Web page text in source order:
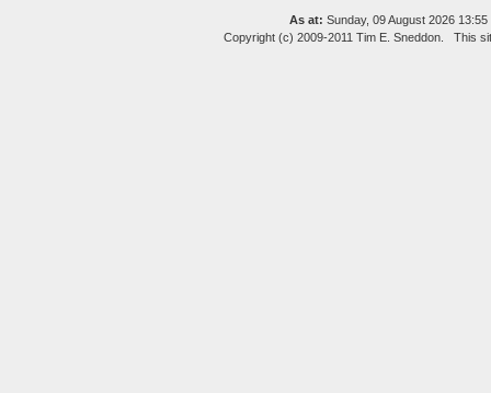
As at: Sunday, 09 August 2026
Copyright (c) 2009-2011 Tim E. Sneddon. This